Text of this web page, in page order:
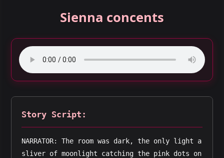
Sienna concents
Story Script:
NARRATOR: The room was dark, the only light a
sliver of moonlight catching the pink dots on